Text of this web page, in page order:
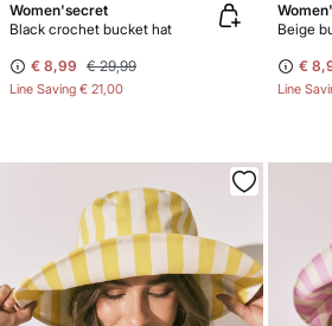
Women'secret
Black crochet bucket hat
€ 8,99 € 29,99
Line Saving € 21,00
Beige
€
Line